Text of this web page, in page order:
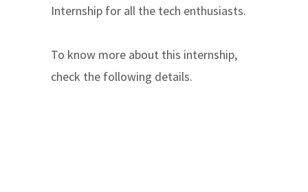
Internship for all the tech enthusiasts.
To know more about this internship,
check the following details.